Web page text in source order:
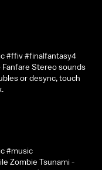
#ffiv #finalfantasy4
Fanfare Stereo sounds
or desync, touch
#music
Zombie Tsunami -